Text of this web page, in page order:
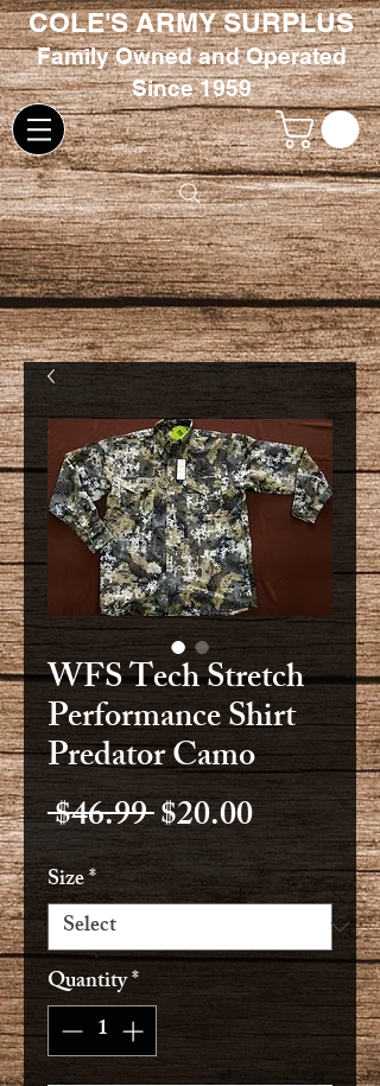
COLE'S ARMY SURPLUS
FamilyOwned and Operated
Since 1959
WFS Tech Stretch
Performance Shirt
Predator Camo
$46.99 Regular
Price
$20.00Sale
Price
Size*
Quantity*